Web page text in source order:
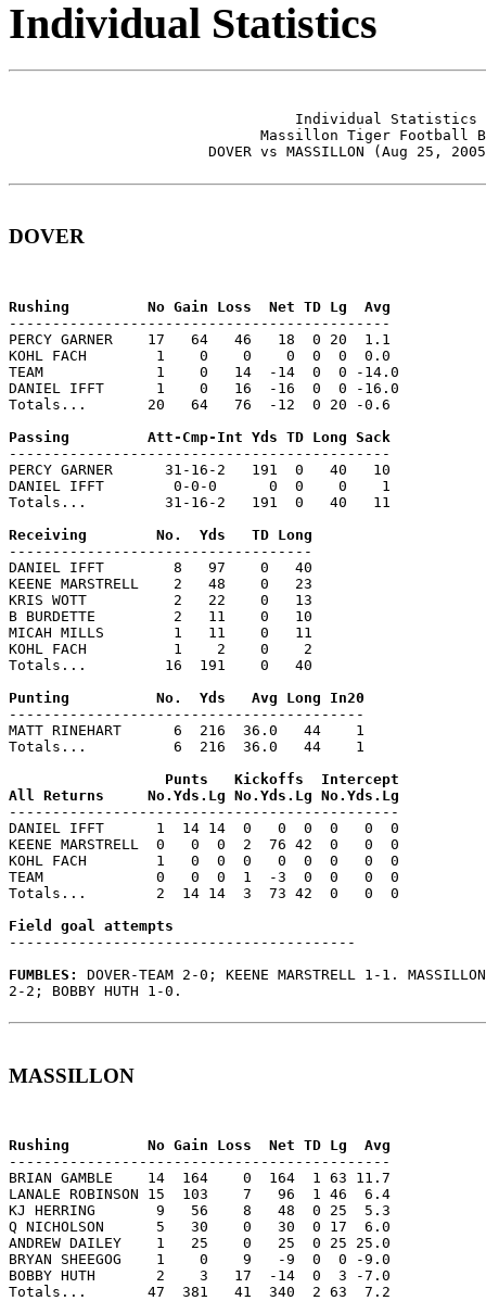
Individual Statistics
Individual Statistics
Massillon Tiger Football
DOVER vs MASSILLON (Aug 25,
DOVER
--------------------------------------------
PERCY GARNER    17   64   46   18  0 20  1.1
KOHL FACH        1    0    0    0  0  0  0.0
TEAM             1    0   14  -14  0  0 -14.0
DANIEL IFFT      1    0   16  -16  0  0 -16.0
Totals...       20   64   76  -12  0 20 -0.6
--------------------------------------------
PERCY GARNER      31-16-2   191  0   40   10
DANIEL IFFT        0-0-0      0  0    0    1
Totals...         31-16-2   191  0   40   11
-----------------------------------
DANIEL IFFT        8   97    0   40
KEENE MARSTRELL    2   48    0   23
KRIS WOTT          2   22    0   13
B BURDETTE         2   11    0   10
MICAH MILLS        1   11    0   11
KOHL FACH          1    2    0    2
Totals...         16  191    0   40
-----------------------------------------
MATT RINEHART      6  216  36.0   44    1
Totals...          6  216  36.0   44    1
                  Punts   Kickoffs  Intercept
---------------------------------------------
DANIEL IFFT      1  14 14  0   0  0  0   0  0
KEENE MARSTRELL  0   0  0  2  76 42  0   0  0
KOHL FACH        1   0  0  0   0  0  0   0  0
TEAM             0   0  0  1  -3  0  0   0  0
Totals...        2  14 14  3  73 42  0   0  0
----------------------------------------
FUMBLES: DOVER-TEAM 2-0; KEENE MARSTRELL 1-1.
2-2; BOBBY HUTH 1-0.
MASSILLON
--------------------------------------------
BRIAN GAMBLE    14  164    0  164  1 63 11.7
LANALE ROBINSON 15  103    7   96  1 46  6.4
KJ HERRING       9   56    8   48  0 25  5.3
Q NICHOLSON      5   30    0   30  0 17  6.0
ANDREW DAILEY    1   25    0   25  0 25 25.0
BRYAN SHEEGOG    1    0    9   -9  0  0 -9.0
BOBBY HUTH       2    3   17  -14  0  3 -7.0
Totals...       47  381   41  340  2 63  7.2